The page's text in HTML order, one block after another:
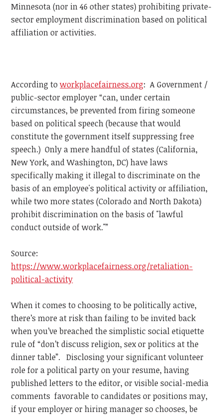
Minnesota (nor in 46 other states) prohibiting private-
sector employment discrimination based on political
affiliation or activities.
According toworkplacefairness.org: A Government /
public-sector employer “can, under certain
circumstances, be prevented from firing someone
based on political speech (because that would
constitute the government itself suppressing free
speech.) Only a mere handful of states (California,
New York, and Washington, DC) have laws
specifically making it illegal to discriminate on the
basis of an employee's political activity or affiliation,
while two more states (Colorado and North Dakota)
prohibit discrimination on the basis of "lawful
conduct outside of work."”
Source:
https://www.workplacefairness.org/retaliation-
political-activity
When it comes to choosing to be politically active,
there’s more at risk than failing to be invited back
when you’ve breached the simplistic social etiquette
rule of “don’t discuss religion, sex or politics at the
dinner table”. Disclosing your significant volunteer
role for a political party on your resume, having
published letters to the editor, or visible social-media
comments favorable to candidates or positions may,
if your employer or hiring manager so chooses, be